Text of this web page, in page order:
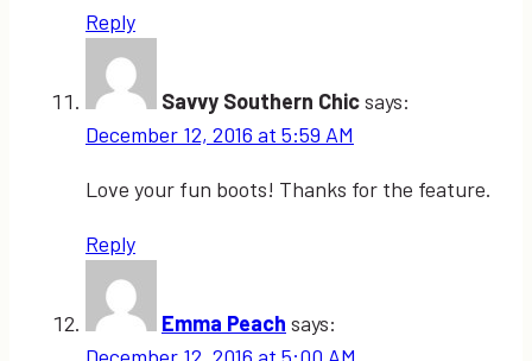
Reply
Savvy Southern Chicsays:
December 12, 2016 at 5:59 AM
Love your fun boots! Thanks for the feature.
Reply
Emma Peach says: